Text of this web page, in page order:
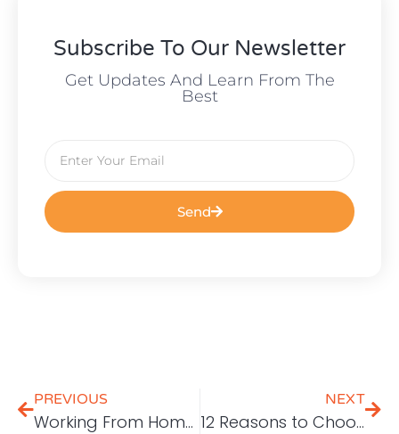
Subscribe To Our Newsletter
Get Updates And Learn From The
Best
Send
PREVIOUS
Working From Home | Structure Your Working Day to Get More Done
NEXT
12 Reasons to Choose WordPress as Your CMS